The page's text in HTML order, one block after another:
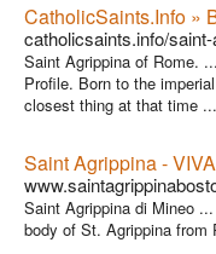
CatholicSaints.Info »
catholicsaints.info/
Saint Agrippina of Rome.
Profile. Born to the
closest thing at that time ...
Saint Agrippina -
Saint Agrippina di Mineo
body of St. Agrippina